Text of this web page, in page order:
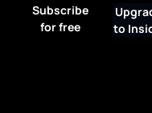
Subscribe
for free
to